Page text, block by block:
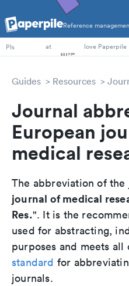
Reference
PhD Students
PIs
at love Paperpile
Guides Resources
Journal
European
medical
The abbreviation of
journal of medical
Res.". It is the
used for abstracting,
purposes and meets
standard for
journals.